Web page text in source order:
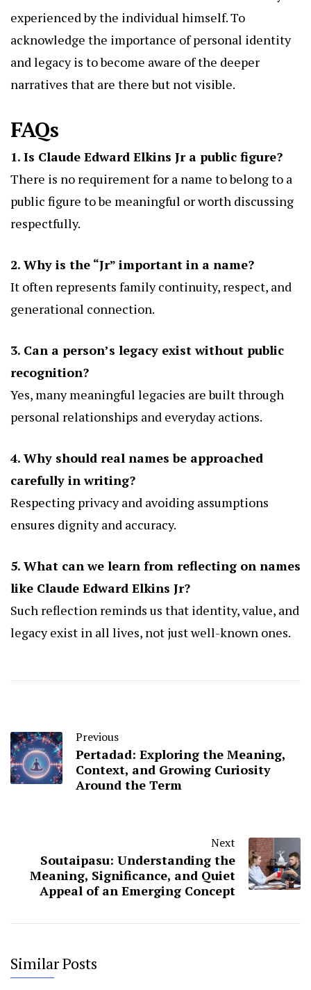
experienced by the individual himself. To
acknowledge the importance of personal identity
and legacy is to become aware of the deeper
narratives that are there but not visible.
FAQs
1. Is Claude Edward Elkins Jr a public figure?
There is no requirement for a name to belong to a
public figure to be meaningful or worth discussing
respectfully.
2. Why is the “Jr” important in a name?
It often represents family continuity, respect, and
generational connection.
3. Can a person’s legacy exist without public
recognition?
Yes, many meaningful legacies are built through
personal relationships and everyday actions.
4. Why should real names be approached
carefully in writing?
Respecting privacy and avoiding assumptions
ensures dignity and accuracy.
5. What can we learn from reflecting on names
like Claude Edward Elkins Jr?
Such reflection reminds us that identity, value, and
legacy exist in all lives, not just well-known ones.
Previous
Pertadad: Exploring the Meaning,
Context, and Growing Curiosity
Around the Term
Next
Soutaipasu: Understanding the
Meaning, Significance, and Quiet
Appeal of an Emerging Concept
Similar Posts